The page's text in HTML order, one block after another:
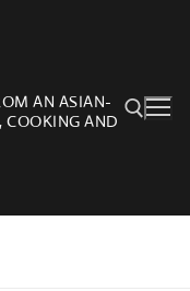
AN ASIAN-
COOKING AND